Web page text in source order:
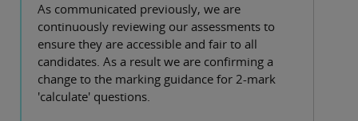
As communicated previously, we are
continuously reviewing our assessments to
ensure they are accessible and fair to all
candidates. As a result we are confirming a
change to the marking guidance for 2-mark
'calculate' questions.